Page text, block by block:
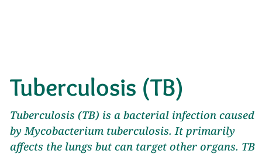
Tuberculosis (TB)
Tuberculosis (TB) is a bacterial infection caused
by Mycobacterium tuberculosis. It primarily
affects the lungs but can target other organs. TB